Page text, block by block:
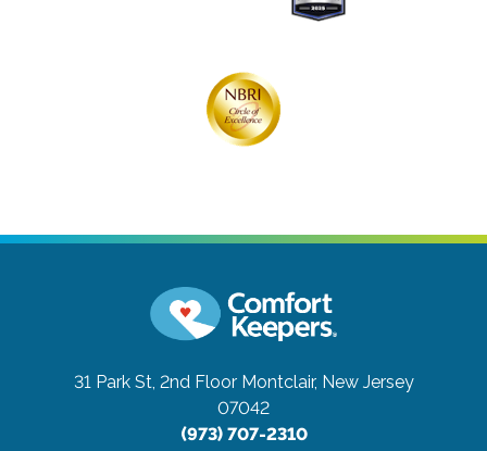
31 Park St, 2nd Floor Montclair, New Jersey
07042
(973) 707-2310